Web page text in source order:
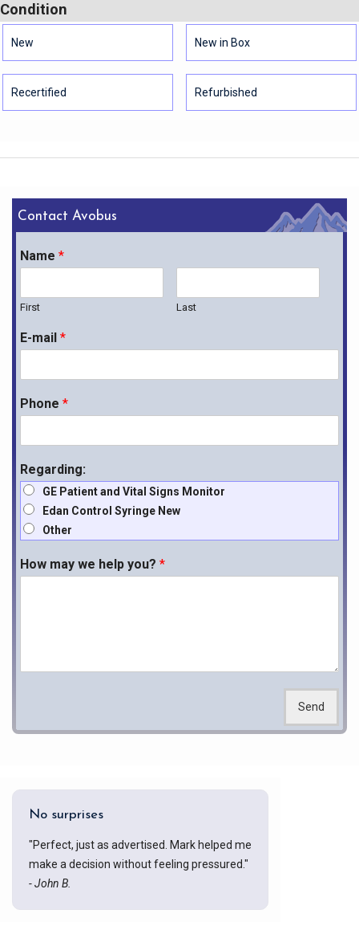
Condition
New New in Box
Recertified Refurbished
Contact Avobus
Name *
First Last
E-mail *
Phone *
Regarding:
GE Patient and Vital Signs Monitor
Edan Control Syringe New
Other
How may we help you? *
Send
No surprises
"Perfect, just as advertised. Mark helped me
make a decision without feeling pressured."
- John B.